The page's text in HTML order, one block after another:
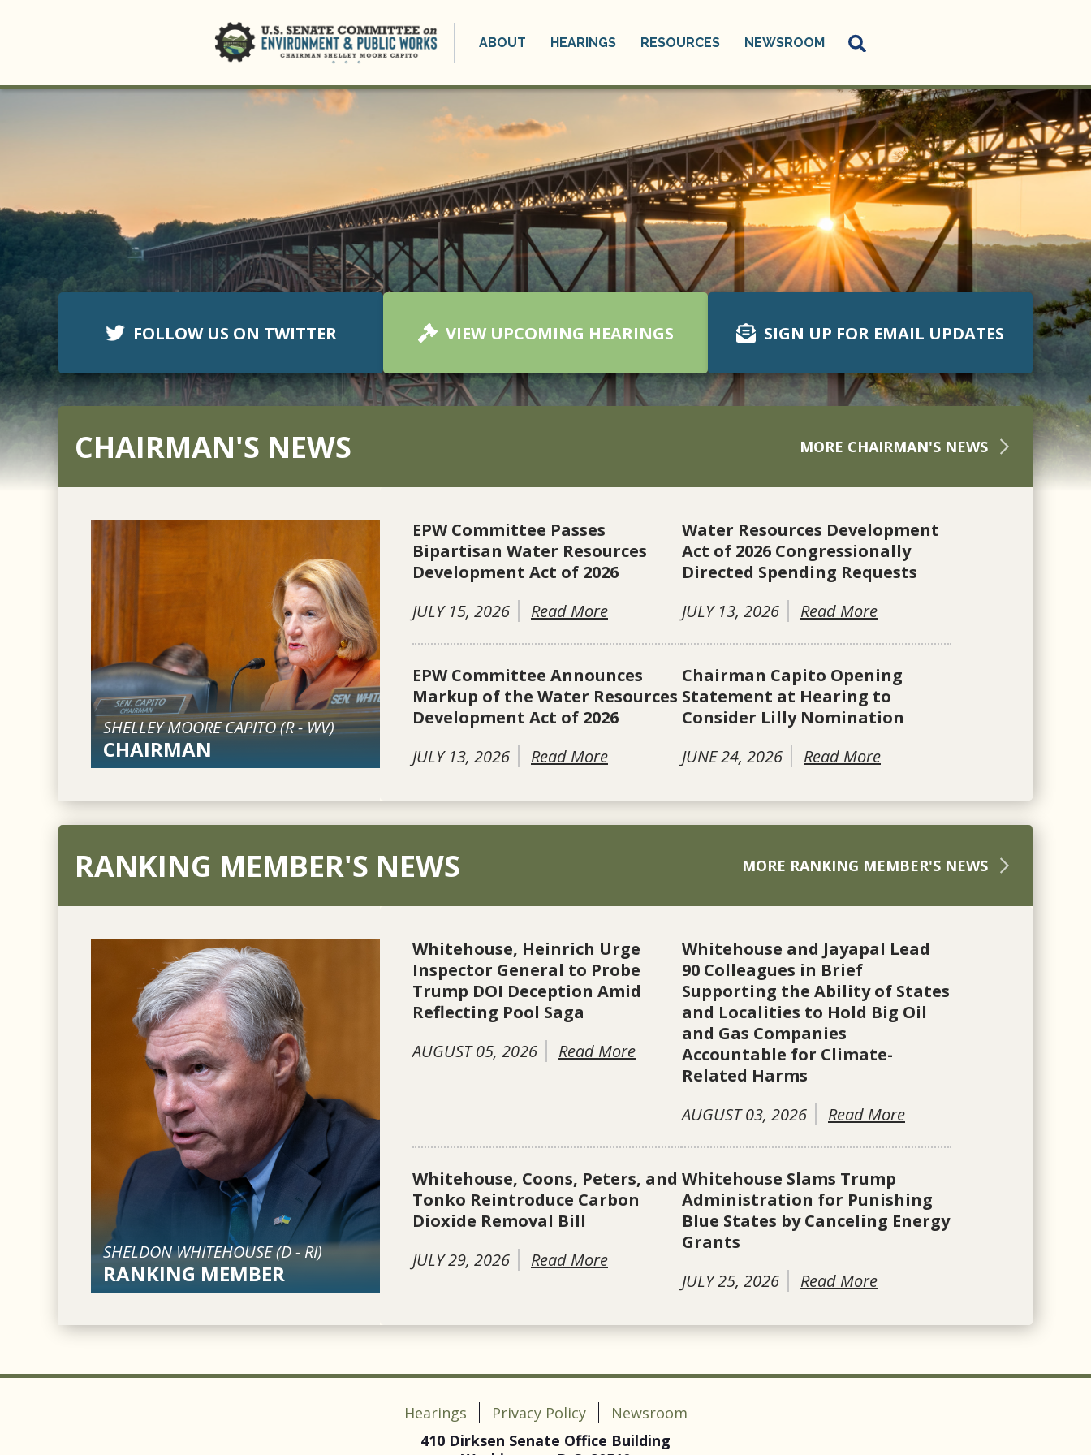
ABOUT HEARINGS RESOURCES NEWSROOM
FOLLOW US ON TWITTER VIEW UPCOMING HEARINGS SIGN UP FOR EMAIL UPDATES
CHAIRMAN'S NEWS MORE CHAIRMAN'S NEWS
SHELLEY MOORE CAPITO (R-WV)
CHAIRMAN
EPW Committee Passes
Bipartisan Water Resources
Development Act of 2026
JULY 15, 2026
Read More
Water Resources Development
Act of 2026 Congressionally
Directed Spending Requests
JULY 13, 2026
Read More
EPW Committee Announces
Markup of the Water Resources
Development Act of 2026
JULY 13, 2026
Read More
Chairman Capito Opening
Statement at Hearing to
Consider Lilly Nomination
JUNE 24, 2026
Read More
RANKING MEMBER'S NEWS MORE RANKING MEMBER'S NEWS
SHELDON WHITEHOUSE (D-RI)
RANKING MEMBER
Whitehouse, Heinrich Urge
Inspector General to Probe
Trump DOI Deception Amid
Reflecting Pool Saga
AUGUST 05, 2026
Read More
Whitehouse and Jayapal Lead
90 Colleagues in Brief
Supporting the Ability of States
and Localities to Hold Big Oil
and Gas Companies
Accountable for Climate-
Related Harms
AUGUST 03, 2026
Read More
Whitehouse, Coons, Peters, and
Tonko Reintroduce Carbon
Dioxide Removal Bill
JULY 29, 2026
Read More
Whitehouse Slams Trump
Administration for Punishing
Blue States by Canceling Energy
Grants
JULY 25, 2026
Read More
Hearings Privacy Policy
Newsroom
410 Dirksen Senate Office Building